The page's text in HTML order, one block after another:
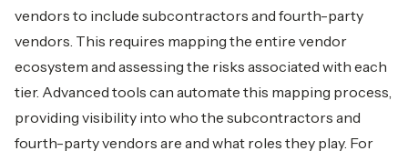
vendors to include subcontractors and fourth-party
vendors. This requires mapping the entire vendor
ecosystem and assessing the risks associated with each
tier. Advanced tools can automate this mapping process,
providing visibility into who the subcontractors and
fourth-party vendors are and what roles they play. For